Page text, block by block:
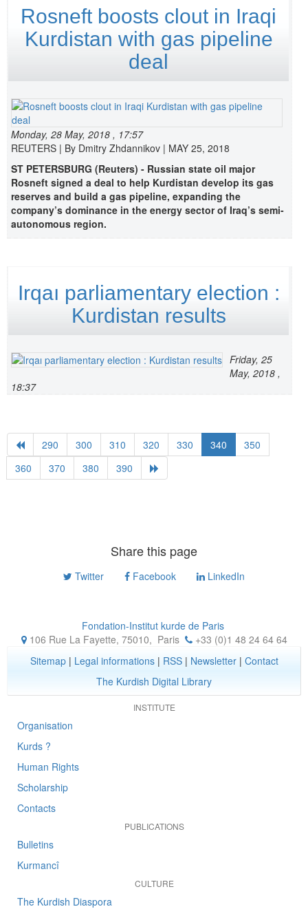
Rosneft boosts clout in Iraqi
Kurdistan with gas pipeline
deal
Monday, 28 May, 2018 , 17:57
REUTERS | By Dmitry Zhdannikov | MAY 25, 2018
ST PETERSBURG (Reuters) - Russian state oil major
Rosneft signed a deal to help Kurdistan develop its gas
reserves and build a gas pipeline, expanding the
company’s dominance in the energy sector of Iraq’s semi-
autonomous region.
Irqaı parliamentary election :
Kurdistan results
Friday, 25
May, 2018 ,
18:37
290 300 310 320 330 340
350
360
370 380 390
Share this page
Twitter Facebook LinkedIn
Fondation-Institut kurde de Paris
106 Rue La Fayette, 75010, Paris
+33 (0)1 48 24 64 64
Sitemap| Legal informations| RSS| Newsletter| Contact
The Kurdish Digital Library
INSTITUTE
Organisation
Kurds ?
Human Rights
Scholarship
Contacts
PUBLICATIONS
Bulletins
Kurmancî
CULTURE
The Kurdish Diaspora